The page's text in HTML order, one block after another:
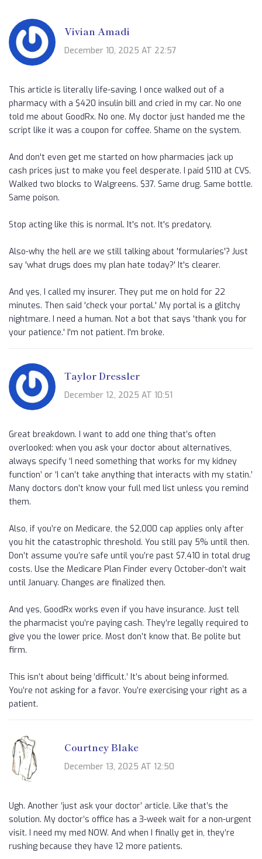
Vivian Amadi
December 10, 2025 AT 22:57
This article is literally life-saving. I once walked out of a
pharmacy with a $420 insulin bill and cried in my car. No one
told me about GoodRx. No one. My doctor just handed me the
script like it was a coupon for coffee. Shame on the system.
And don't even get me started on how pharmacies jack up
cash prices just to make you feel desperate. I paid $110 at CVS.
Walked two blocks to Walgreens. $37. Same drug. Same bottle.
Same poison.
Stop acting like this is normal. It's not. It's predatory.
Also-why the hell are we still talking about 'formularies'? Just
say 'what drugs does my plan hate today?' It's clearer.
And yes, I called my insurer. They put me on hold for 22
minutes. Then said 'check your portal.' My portal is a glitchy
nightmare. I need a human. Not a bot that says 'thank you for
your patience.' I'm not patient. I'm broke.
Taylor Dressler
December 12, 2025 AT 10:51
Great breakdown. I want to add one thing that’s often
overlooked: when you ask your doctor about alternatives,
always specify ‘I need something that works for my kidney
function’ or ‘I can’t take anything that interacts with my statin.’
Many doctors don’t know your full med list unless you remind
them.
Also, if you’re on Medicare, the $2,000 cap applies only after
you hit the catastrophic threshold. You still pay 5% until then.
Don’t assume you’re safe until you’re past $7,410 in total drug
costs. Use the Medicare Plan Finder every October-don’t wait
until January. Changes are finalized then.
And yes, GoodRx works even if you have insurance. Just tell
the pharmacist you’re paying cash. They’re legally required to
give you the lower price. Most don’t know that. Be polite but
firm.
This isn’t about being ‘difficult.’ It’s about being informed.
You’re not asking for a favor. You’re exercising your right as a
patient.
Courtney Blake
December 13, 2025 AT 12:50
Ugh. Another ‘just ask your doctor’ article. Like that’s the
solution. My doctor’s office has a 3-week wait for a non-urgent
visit. I need my med NOW. And when I finally get in, they’re
rushing because they have 12 more patients.